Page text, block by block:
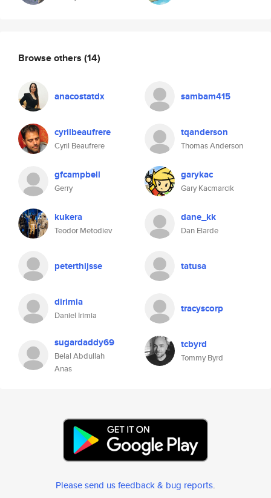
Browse others (14)
anacostatdx sambam415
cyrilbeaufrere
Cyril Beaufrere
tqanderson
Thomas Anderson
gfcampbell
Gerry
garykac
Gary Kacmarcik
kukera
Teodor Metodiev
dane_kk
Dan Elarde
peterthijsse tatusa
dirimia
Daniel Irimia
tracyscorp
sugardaddy69
Belal Abdullah
Anas
tcbyrd
Tommy Byrd
Please send us feedback & bug reports.